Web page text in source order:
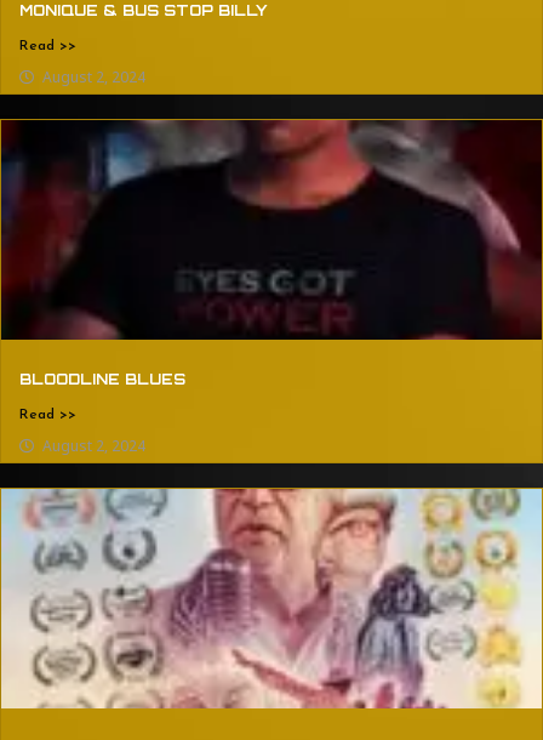
MONIQUE & BUS STOP BILLY
Read >>
August 2, 2024
BLOODLINE BLUES
Read >>
August 2, 2024